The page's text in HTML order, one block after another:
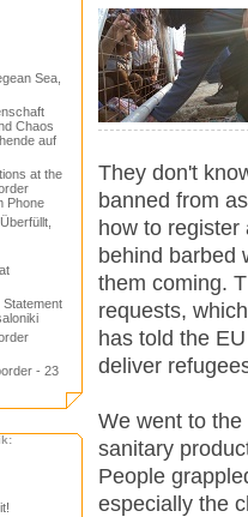
Sea,
Chaos
auf
at the
Phone
- 23
They don't
banned from
how to register
behind barbed
them coming.
requests,
has told the
deliver
We went to
sanitary
People
especially the